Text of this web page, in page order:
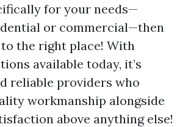
for your needs—
or commercial—then
the right place! With
available today, it’s
reliable providers who
workmanship alongside
above anything else!